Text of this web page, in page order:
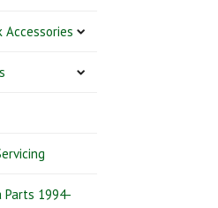
Accessories
Parts 1994-